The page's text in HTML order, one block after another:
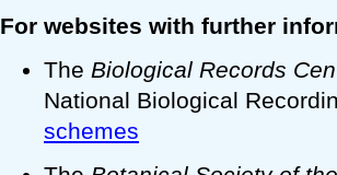
For websites with further
The Biological Records
National Biological
schemes